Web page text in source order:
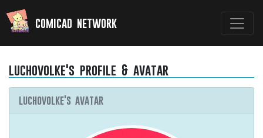
comicad network
luchovolke's profile & avatar
luchovolke's avatar